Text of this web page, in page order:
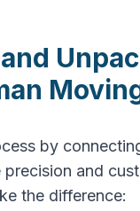
by
and
the difference: